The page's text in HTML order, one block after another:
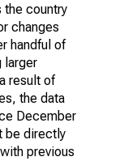
the country
changes
handful of
larger
result of
the data
December
be directly
previous